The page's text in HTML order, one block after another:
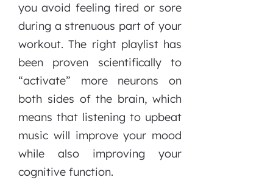
you avoid feeling tired or sore
during a strenuous part of your
workout. The right playlist has
been proven scientifically to
“activate” more neurons on
both sides of the brain, which
means that listening to upbeat
music will improve your mood
while also improving your
cognitive function.